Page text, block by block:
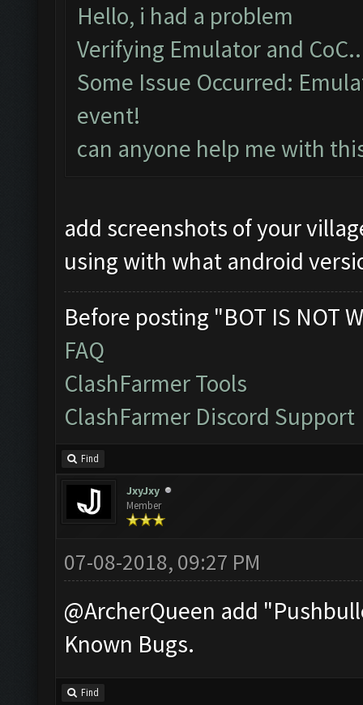
Hello, i had a problem
Verifying Emulator and
Some Issue Occurred:
event!
can anyone help me with
add screenshots of your
using with what android
Before posting "BOT IS NOT
FAQ
ClashFarmer Tools
ClashFarmer Discord Support
Find
JxyJxy
Member
07-08-2018, 09:27 PM
@ArcherQueen add
Known Bugs.
Find